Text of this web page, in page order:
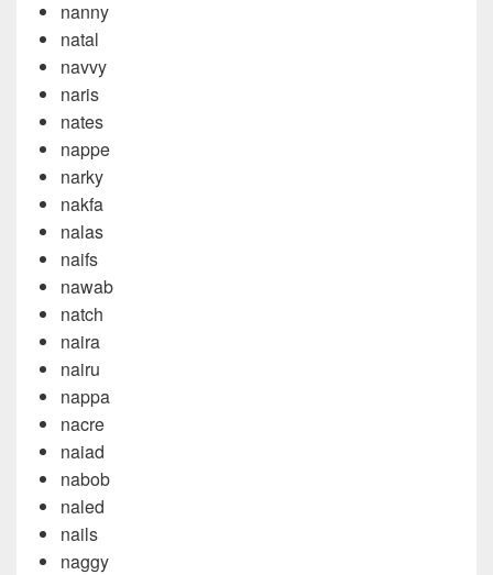
nanny
natal
navvy
naris
nates
nappe
narky
nakfa
nalas
naifs
nawab
natch
naira
nairu
nappa
nacre
naiad
nabob
naled
nails
naggy